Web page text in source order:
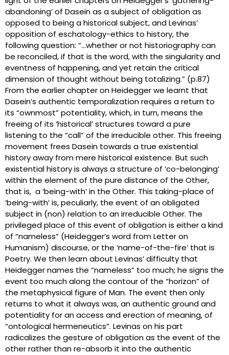
abandoning’ of Dasein as a subject of obligation as
opposed to being a historical subject, and Levinas’
opposition of eschatology-ethics to history, the
following question: “…whether or not historiography can
be reconciled, if that is the word, with the singularity and
eventness of happening, and yet retain the critical
dimension of thought without being totalizing.” (p.87)
From the earlier chapter on Heidegger we learnt that
Dasein’s authentic temporalization requires a return to
its “ownmost” potentiality, which, in turn, means the
freeing of its ‘historical’ structures toward a pure
listening to the “call” of the irreducible other. This freeing
movement frees Dasein towards a true existential
history away from mere historical existence. But such
existential history is always a structure of ‘co-belonging’
within the element of the pure distance of the Other,
that is, a ‘being-with’ in the Other. This taking-place of
‘being-with’ is, peculiarly, the event of an obligated
subject in (non) relation to an irreducible Other. The
privileged place of this event of obligation is either a kind
of “nameless” (Heidegger’s word from Letter on
Humanism) discourse, or the ‘name-of-the-fire’ that is
Poetry. We then learn about Levinas’ difficulty that
Heidegger names the “nameless” too much; he signs the
event too much along the contour of the “horizon” of
the metaphysical figure of Man. The event then only
returns to what it always was, an authentic ground and
potentiality for an access and erection of meaning, of
“ontological hermeneutics”. Levinas on his part
radicalizes the gesture of obligation as the event of the
other rather than re-absorb it into the authentic